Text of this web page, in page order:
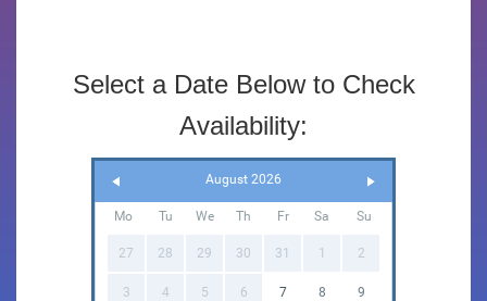
Select a Date Below to Check
Availability:
August 2026
Mo Tu We Th Fr Sa Su
27 28 29 30 31 1 2
3 4 5 6 7 8 9